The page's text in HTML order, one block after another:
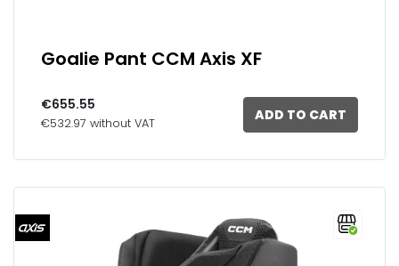
Goalie Pant CCM Axis XF
€655.55
€532.97 without VAT ADD TO CART